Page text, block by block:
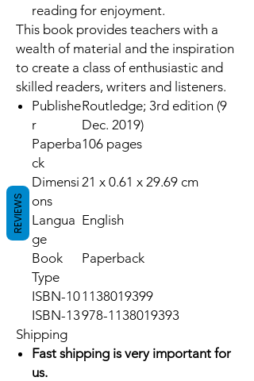
reading for enjoyment.
This book provides teachers with a
wealth of material and the inspiration
to create a class of enthusiastic and
skilled readers, writers and listeners.
Publishe
r
Routledge; 3rd edition (9
Dec. 2019)
Paperba
ck
106 pages
Dimensi
ons
21 x 0.61 x 29.69 cm
Langua
ge
English
Book
Type
Paperback
ISBN-101138019399
ISBN-13978-1138019393
Shipping
Fast shipping is very important for
us.
REVIEWS